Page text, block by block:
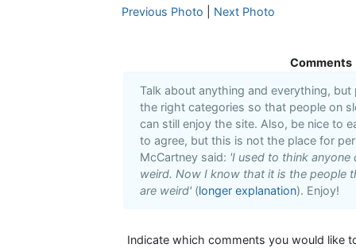
Previous Photo Next Photo
Comments
Talk about anything and everything,
the right categories so that people on
can still enjoy the site. Also, be nice to
to agree, but this is not the place for
McCartney said: 'I used to think
weird. Now I know that it is the people
are weird' (longer explanation). Enjoy!
Indicate which comments you would like